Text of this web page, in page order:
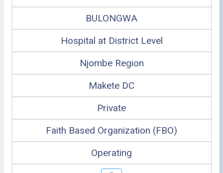
BULONGWA
Hospital at District Level
Njombe Region
Makete DC
Private
Faith Based Organization (FBO)
Operating